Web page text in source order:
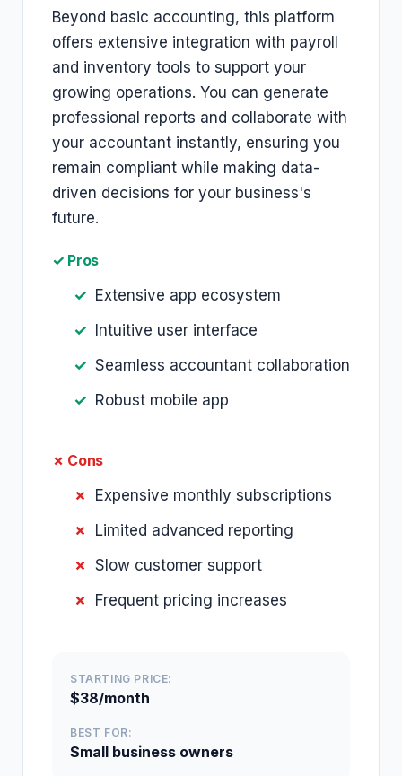
Beyond basic accounting, this platform
offers extensive integration with payroll
and inventory tools to support your
growing operations. You can generate
professional reports and collaborate with
your accountant instantly, ensuring you
remain compliant while making data-
driven decisions for your business's
future.
✓ Pros
Extensive app ecosystem
Intuitive user interface
Seamless accountant collaboration
Robust mobile app
✗ Cons
Expensive monthly subscriptions
Limited advanced reporting
Slow customer support
Frequent pricing increases
STARTING PRICE:
$38/month
BEST FOR:
Small business owners